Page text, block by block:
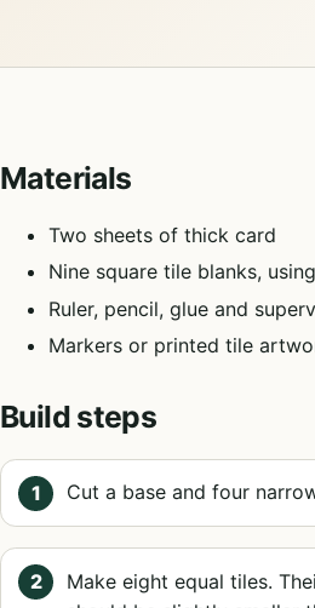
Materials
Two sheets of thick card
Nine square tile blanks,
Ruler, pencil, glue and
Markers or printed tile
Build steps
Cut a base and four
Make eight equal tiles.